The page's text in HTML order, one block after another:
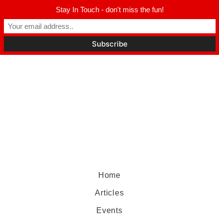
Home
Articles
Events
Stay In Touch - don't miss the fun!